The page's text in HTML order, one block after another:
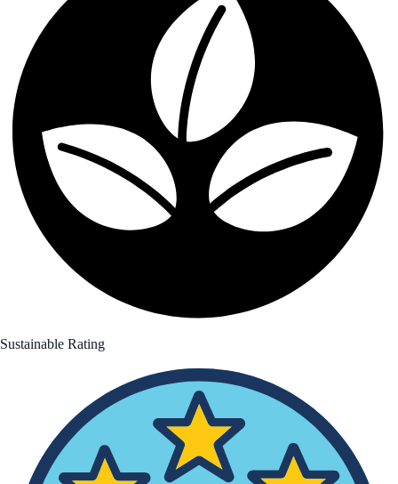
Sustainable Rating